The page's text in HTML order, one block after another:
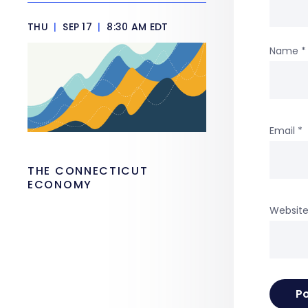
Name *
Email *
Website
THU | SEP 17 | 8:30 AM EDT
THE CONNECTICUT
ECONOMY